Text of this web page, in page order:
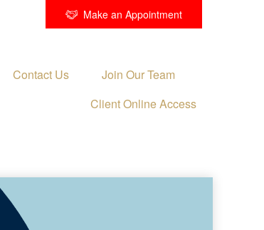
Make an Appointment
Contact Us
Join Our Team
Client Online Access